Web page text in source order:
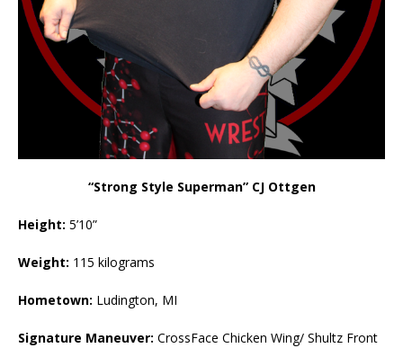
“Strong Style Superman” CJ Ottgen
Height: 5’10”
Weight: 115 kilograms
Hometown: Ludington, MI
Signature Maneuver: CrossFace Chicken Wing/ Shultz Front